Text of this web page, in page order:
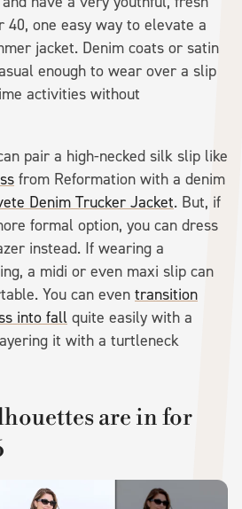
40, one easy way to elevate a
jacket. Denim coats or satin
enough to wear over a slip
activities without
pair a high-necked silk slip like
from Reformation with a denim
Denim Trucker Jacket. But, if
formal option, you can dress
instead. If wearing a
a midi or even maxi slip can
You can even transition
into fall quite easily with a
it with a turtleneck
are in for